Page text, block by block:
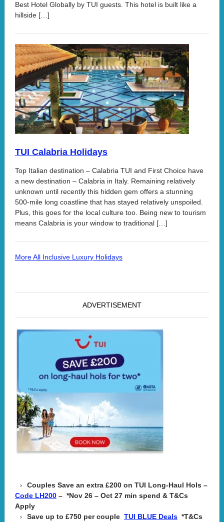
Best Hotel Globally by TUI guests. This hotel is built like a
hillside […]
TUI Calabria Holidays
Top Italian destination – Calabria TUI and First Choice have
a new destination – Calabria in Italy. Remaining relatively
unknown until recently this hidden gem offers a stunning
500-mile long coastline that has stayed relatively unspoiled.
Plus, this goes for the local culture too. Being new to tourism
means Calabria is your window to traditional […]
More All Inclusive Luxury Holidays
ADVERTISEMENT
Couples Save an extra £200 on TUI Long-Haul Hols –
Code LH200– *Nov 26 – Oct 27 min spend & T&Cs
Apply
Save up to £750 per couple TUI BLUE Deals*T&Cs